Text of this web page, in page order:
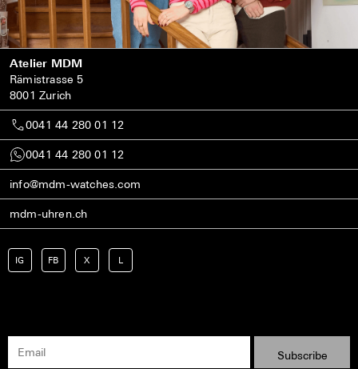
Atelier MDM
Rämistrasse 5
8001 Zurich
0041 44 280 01 12
0041 44 280 01 12
info@mdm-watches.com
mdm-uhren.ch
IG FB X L